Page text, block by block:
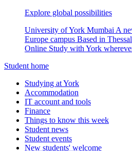
Explore global possibilities
University of York Mumbai A
Europe campus Based in
Online Study with York
Student home
Studying at York
Accommodation
IT account and tools
Finance
Things to know this week
Student news
Student events
New students' welcome